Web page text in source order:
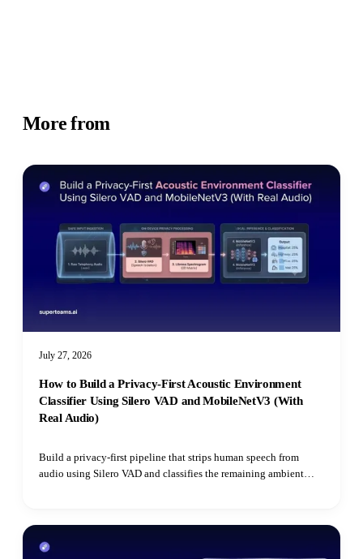
More from
July 27, 2026
How to Build a Privacy-First Acoustic Environment
Classifier Using Silero VAD and MobileNetV3 (With
Real Audio)
Build a privacy-first pipeline that strips human speech from
audio using Silero VAD and classifies the remaining ambient